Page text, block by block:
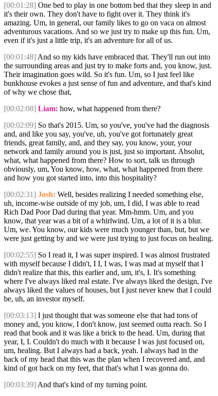
[00:01:28] One bed to play in one bottom bed that they sleep in and
it's their own. They don't have to fight over it. They think it's
amazing. Um, in general, our family likes to go on vaca on almost
adventurous vacations. And so we just try to make up this fun. Um,
even if it's just a little trip, it's an adventure for all of us.
[00:01:48] And so my kids have embraced that. They'll run out into
the surrounding areas and just try to make forts and, you know, just.
Their imagination goes wild. So it's fun. Um, so I just feel like
bunkhouse evokes a just sense of fun and adventure, and that's kind
of why we chose that,
[00:02:08] Liam: how, what happened from there?
[00:02:09] So that's 2015. Um, so you've, you've had the diagnosis
and, and like you say, you've, uh, you've got fortunately great
friends, great family, and, and they say, you know, your, your
network and family around you is just, just so important. Absolut,
what, what happened from there? How to sort, talk us through
obviously, um, You know, how, what, what happened from there
and how you got started into, into this hospitality?
[00:02:31] Josh: Well, besides realizing I needed something else,
uh, income-wise outside of my job, um, I did, I was able to read
Rich Dad Poor Dad during that year. Mm-hmm. Um, and you
know, that year was a bit of a whirlwind. Um, a lot of it is a blur.
Um, we. You know, our kids were much younger than, but, but we
were just getting by and we were just trying to just focus on healing.
[00:02:55] So I read it, I was super inspired. I was almost frustrated
with myself because I didn't, I I, I was, I was mad at myself that I
didn't realize that this, this earlier and, um, it's, I. It's something
where I've always liked real estate. I've always liked the design, I've
always liked the values of houses, but I just never knew that I could
be, uh, an investor myself.
[00:03:13] I just thought that was someone else that had tons of
money and, you know, I don't know, just seemed outta reach. So I
read that book and it was like a brick to the head. Um, during that
year, I, I. Couldn't do much with it because I was just focused on,
um, healing. But I always had a back, yeah. I always had in the
back of my head that this was the plan when I recovered and, and
kind of got back on my feet, that that's what I was gonna do.
[00:03:39] And that's kind of my turning point.